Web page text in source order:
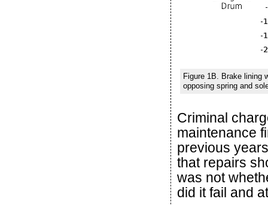
Figure 1B. Brake lining
opposing spring and
Criminal
maintenance
previous
that repairs
was not
did it fail and